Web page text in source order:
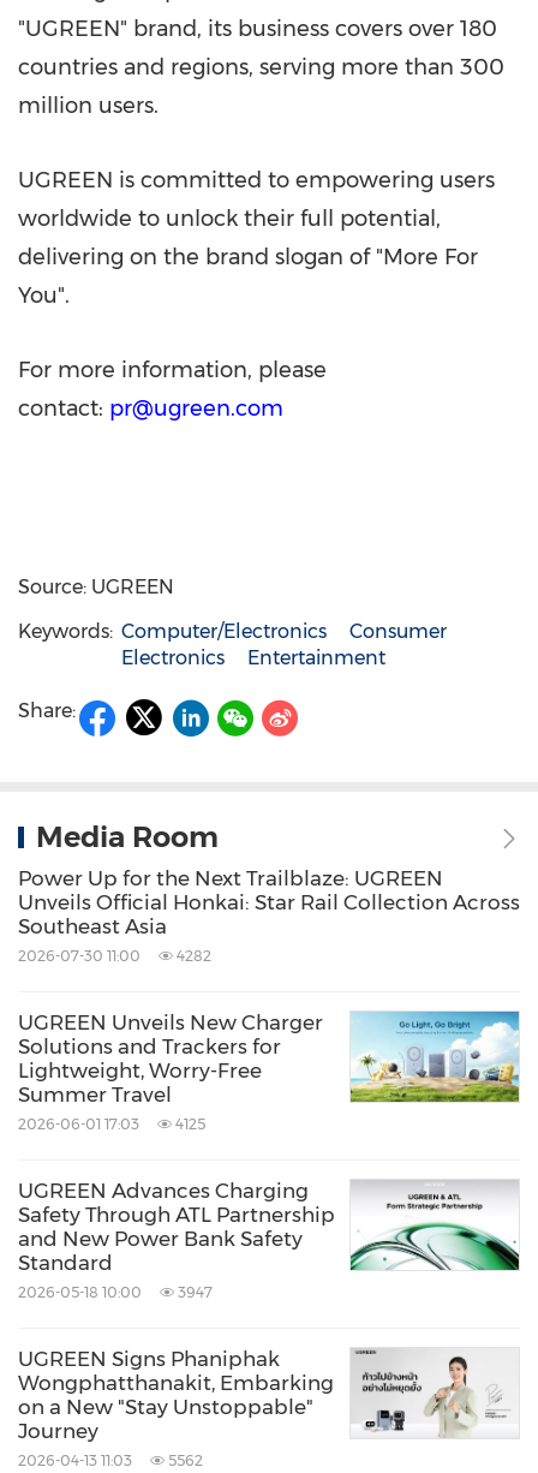
"UGREEN" brand, its business covers over 180
countries and regions, serving more than 300
million users.
UGREEN is committed to empowering users
worldwide to unlock their full potential,
delivering on the brand slogan of "More For
You".
For more information, please
contact: pr@ugreen.com
Source: UGREEN
Keywords: Computer/Electronics
Consumer
Electronics
Entertainment
Share:
Media Room
Power Up for the Next Trailblaze: UGREEN
Unveils Official Honkai: Star Rail Collection Across
Southeast Asia
2026-07-30 11:00 4282
UGREEN Unveils New Charger
Solutions and Trackers for
Lightweight, Worry-Free
Summer Travel
2026-06-01 17:03 4125
UGREEN Advances Charging
Safety Through ATL Partnership
and New Power Bank Safety
Standard
2026-05-18 10:00 3947
UGREEN Signs Phaniphak
Wongphatthanakit, Embarking
on a New "Stay Unstoppable"
Journey
2026-04-13 11:03 5562